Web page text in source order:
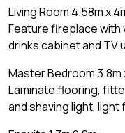
Living Room 4.58m x
Feature fireplace
drinks cabinet and TV
Master Bedroom 3.8m
Laminate flooring,
and shaving light,